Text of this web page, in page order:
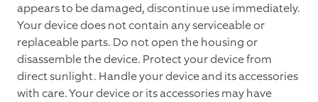
appears to be damaged, discontinue use immediately.
Your device does not contain any serviceable or
replaceable parts. Do not open the housing or
disassemble the device. Protect your device from
direct sunlight. Handle your device and its accessories
with care. Your device or its accessories may have